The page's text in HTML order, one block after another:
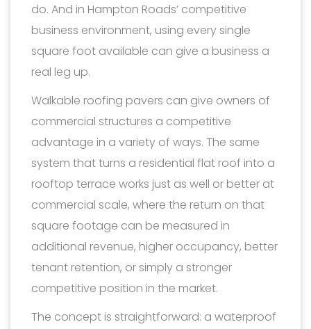
do. And in Hampton Roads’ competitive
business environment, using every single
square foot available can give a business a
real leg up.
Walkable roofing pavers can give owners of
commercial structures a competitive
advantage in a variety of ways. The same
system that turns a residential flat roof into a
rooftop terrace works just as well or better at
commercial scale, where the return on that
square footage can be measured in
additional revenue, higher occupancy, better
tenant retention, or simply a stronger
competitive position in the market.
The concept is straightforward: a waterproof